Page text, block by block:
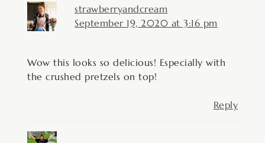
strawberryandcream
September 19, 2020 at 3:16 pm
Wow this looks so delicious! Especially with
the crushed pretzels on top!
Reply